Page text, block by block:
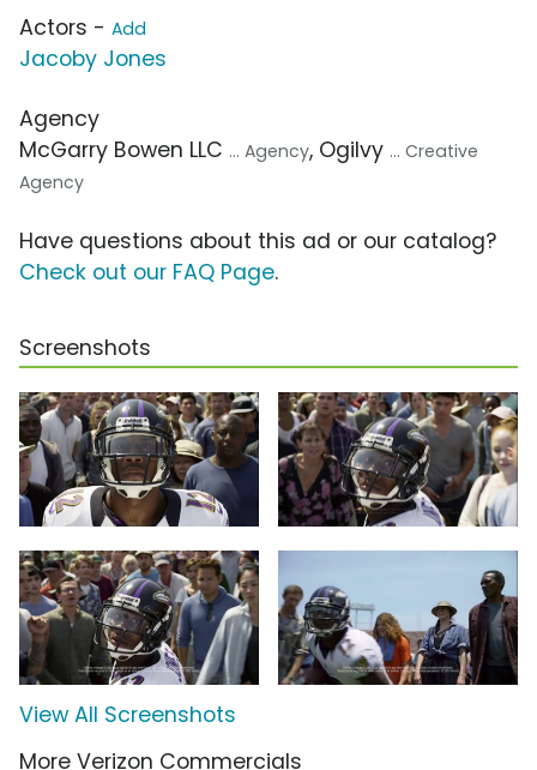
Actors - Add
Jacoby Jones
Agency
McGarry Bowen LLC ... Agency, Ogilvy ... Creative
Agency
Have questions about this ad or our catalog?
Check out our FAQ Page.
Screenshots
View All Screenshots
More Verizon Commercials